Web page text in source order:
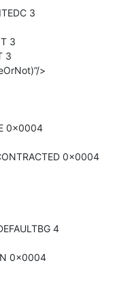
3
3
3
>
0x0004
0x0004
4
0x0004